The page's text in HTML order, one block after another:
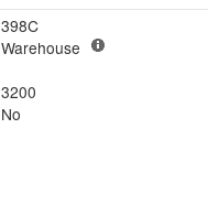
398C
Warehouse
3200
No